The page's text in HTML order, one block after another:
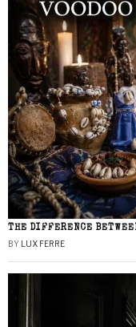
THE DIFFERENCE
BY LUX FERRE